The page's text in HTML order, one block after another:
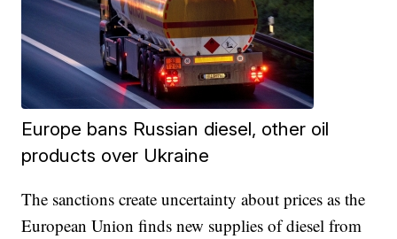
Europe bans Russian diesel, other oil
products over Ukraine
The sanctions create uncertainty about prices as the
European Union finds new supplies of diesel from